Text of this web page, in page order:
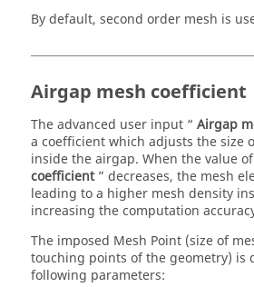
By default, second order mesh is
Airgap mesh coefficient
The advanced user input “ Airgap
a coefficient which adjusts the size
inside the airgap. When the value of
coefficient” decreases, the mesh
leading to a higher mesh density
increasing the computation
The imposed Mesh Point (size of
touching points of the geometry) is
following parameters: